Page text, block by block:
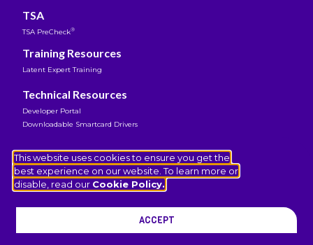
TSA
TSA PreCheck®
Training Resources
Latent Expert Training
Technical Resources
Developer Portal
Downloadable Smartcard Drivers
Legal Notice
Terms of Use
Privacy Notice
Cookies Policy
© 2026 IDEMIA Public Security North America. All rights
reserved.
This website uses cookies to ensure you get the
best experience on our website. To learn more or
disable, read our Cookie Policy.
ACCEPT